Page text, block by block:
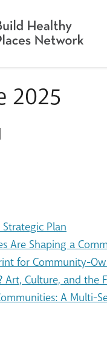
2025
Strategic Plan
Are Shaping a
for Community-
Art, Culture, and the
A Multi-